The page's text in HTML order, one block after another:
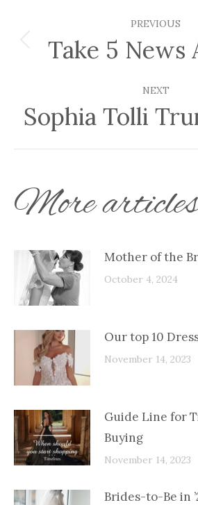
Post
navigation
PREVIOUS
Take 5 News
NEXT
Next
Sophia Tolli
More
Mother of the
October 4, 2024
Our top 10
November 14, 2023
Guide Line for
Buying
November 14, 2023
Brides-to-Be in